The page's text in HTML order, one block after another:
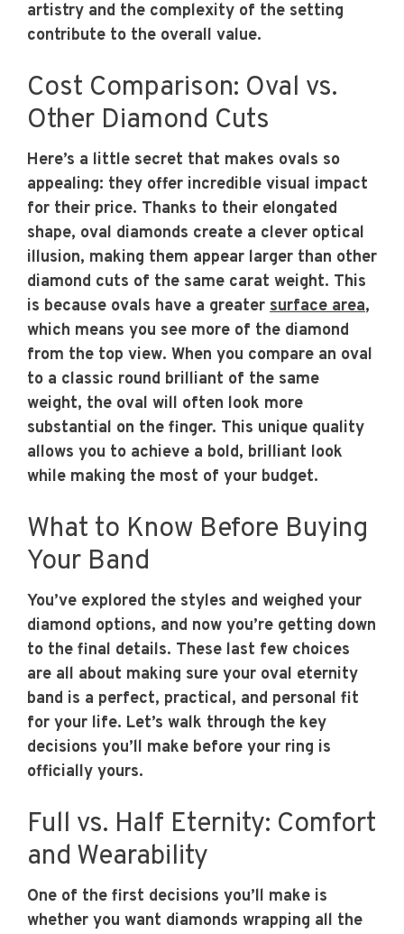
artistry and the complexity of the setting
contribute to the overall value.
Cost Comparison: Oval vs.
Other Diamond Cuts
Here’s a little secret that makes ovals so
appealing: they offer incredible visual impact
for their price. Thanks to their elongated
shape, oval diamonds create a clever optical
illusion, making them appear larger than other
diamond cuts of the same carat weight. This
is because ovals have a greater surface area,
which means you see more of the diamond
from the top view. When you compare an oval
to a classic round brilliant of the same
weight, the oval will often look more
substantial on the finger. This unique quality
allows you to achieve a bold, brilliant look
while making the most of your budget.
What to Know Before Buying
Your Band
You’ve explored the styles and weighed your
diamond options, and now you’re getting down
to the final details. These last few choices
are all about making sure your oval eternity
band is a perfect, practical, and personal fit
for your life. Let’s walk through the key
decisions you’ll make before your ring is
officially yours.
Full vs. Half Eternity: Comfort
and Wearability
One of the first decisions you’ll make is
whether you want diamonds wrapping all the